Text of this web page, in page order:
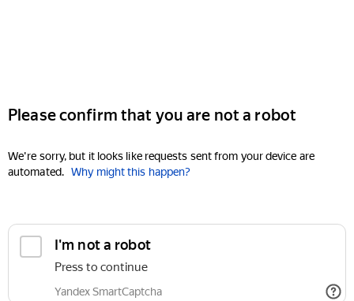
Please confirm that you are not a robot
We're sorry, but it looks like requests sent from your device are
automated. Why might this happen?
I'm not a robot
Press to continue
Yandex SmartCaptcha